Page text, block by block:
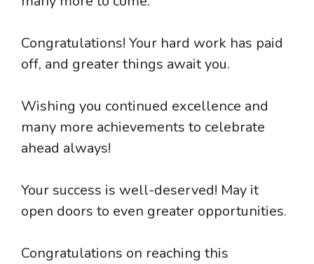
Congratulations! Your hard work has paid
off, and greater things await you.
Wishing you continued excellence and
many more achievements to celebrate
ahead always!
Your success is well-deserved! May it
open doors to even greater opportunities.
Congratulations on reaching this